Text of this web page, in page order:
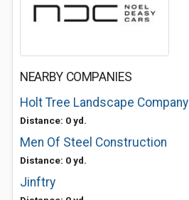
NEARBY COMPANIES
Holt Tree Landscape Company
Distance: 0 yd.
Men Of Steel Construction
Distance: 0 yd.
Jinftry